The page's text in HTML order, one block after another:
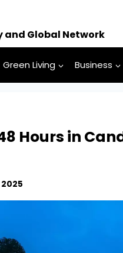
and Global Network
Green Living Business
Hours in
2025